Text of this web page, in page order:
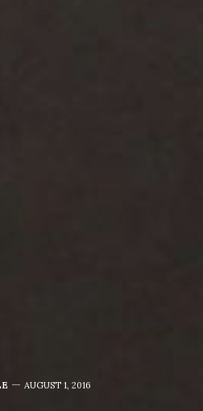
AUGUST 1, 2016